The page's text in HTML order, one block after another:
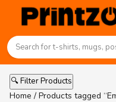
🔍 Filter Products
Home / Products tagged